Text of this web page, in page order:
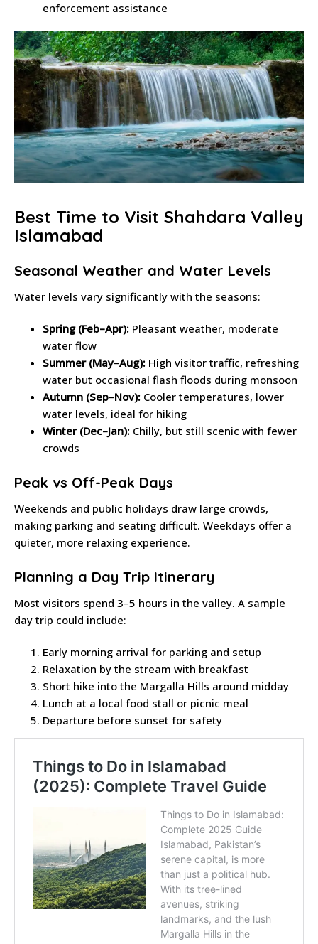
enforcement assistance
Best Time to Visit Shahdara Valley
Islamabad
Seasonal Weather and Water Levels
Water levels vary significantly with the seasons:
Spring (Feb–Apr): Pleasant weather, moderate
water flow
Summer (May–Aug): High visitor traffic, refreshing
water but occasional flash floods during monsoon
Autumn (Sep–Nov): Cooler temperatures, lower
water levels, ideal for hiking
Winter (Dec–Jan): Chilly, but still scenic with fewer
crowds
Peak vs Off-Peak Days
Weekends and public holidays draw large crowds,
making parking and seating difficult. Weekdays offer a
quieter, more relaxing experience.
Planning a Day Trip Itinerary
Most visitors spend 3–5 hours in the valley. A sample
day trip could include:
Early morning arrival for parking and setup
Relaxation by the stream with breakfast
Short hike into the Margalla Hills around midday
Lunch at a local food stall or picnic meal
Departure before sunset for safety